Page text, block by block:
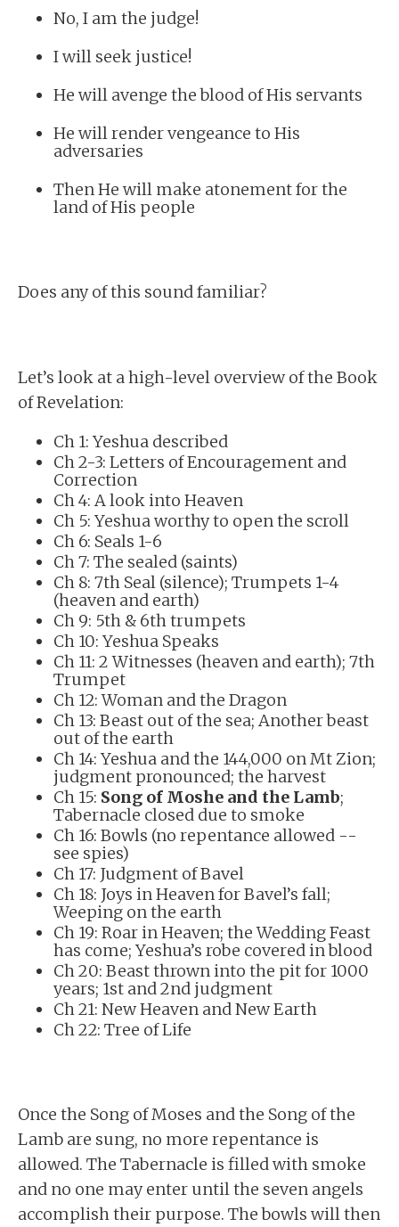
No, I am the judge!
I will seek justice!
He will avenge the blood of His servants
He will render vengeance to His
adversaries
Then He will make atonement for the
land of His people
Does any of this sound familiar?
Let’s look at a high-level overview of the Book
of Revelation:
Ch 1: Yeshua described
Ch 2-3: Letters of Encouragement and
Correction
Ch 4: A look into Heaven
Ch 5: Yeshua worthy to open the scroll
Ch 6: Seals 1-6
Ch 7: The sealed (saints)
Ch 8: 7th Seal (silence); Trumpets 1-4
(heaven and earth)
Ch 9: 5th & 6th trumpets
Ch 10: Yeshua Speaks
Ch 11: 2 Witnesses (heaven and earth); 7th
Trumpet
Ch 12: Woman and the Dragon
Ch 13: Beast out of the sea; Another beast
out of the earth
Ch 14: Yeshua and the 144,000 on Mt Zion;
judgment pronounced; the harvest
Ch 15: Song of Moshe and the Lamb;
Tabernacle closed due to smoke
Ch 16: Bowls (no repentance allowed --
see spies)
Ch 17: Judgment of Bavel
Ch 18: Joys in Heaven for Bavel’s fall;
Weeping on the earth
Ch 19: Roar in Heaven; the Wedding Feast
has come; Yeshua’s robe covered in blood
Ch 20: Beast thrown into the pit for 1000
years; 1st and 2nd judgment
Ch 21: New Heaven and New Earth
Ch 22: Tree of Life
Once the Song of Moses and the Song of the
Lamb are sung, no more repentance is
allowed. The Tabernacle is filled with smoke
and no one may enter until the seven angels
accomplish their purpose. The bowls will then